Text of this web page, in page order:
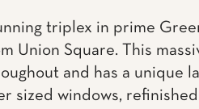
triplex in prime
Union Square. This
and has a unique
sized windows,